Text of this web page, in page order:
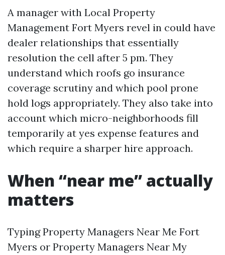
A manager with Local Property
Management Fort Myers revel in could have
dealer relationships that essentially
resolution the cell after 5 pm. They
understand which roofs go insurance
coverage scrutiny and which pool prone
hold logs appropriately. They also take into
account which micro-neighborhoods fill
temporarily at yes expense features and
which require a sharper hire approach.
When “near me” actually
matters
Typing Property Managers Near Me Fort
Myers or Property Managers Near My